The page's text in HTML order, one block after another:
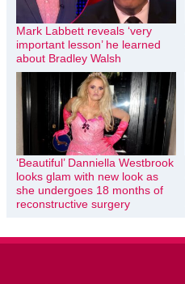
Mark Labbett reveals ‘very
important lesson’ he learned
about Bradley Walsh
‘Beautiful’ Danniella Westbrook
looks glam with new look as
she undergoes 18 months of
reconstructive surgery